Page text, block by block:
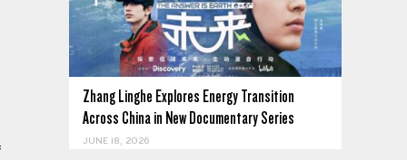
Zhang Linghe Explores Energy Transition
Across China in New Documentary Series
JUNE 18, 2026